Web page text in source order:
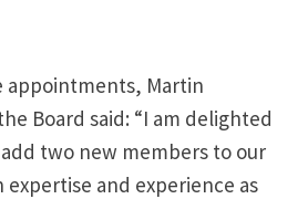
appointments, Martin
Board said: “I am delighted
two new members to our
expertise and experience as